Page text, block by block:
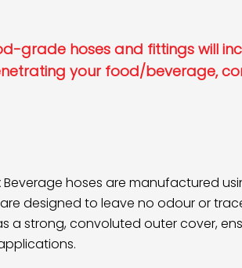
grade hoses and fittings will
your food/beverage,
Beverage hoses are manufactured
designed to leave no odour or
a strong, convoluted outer cover,